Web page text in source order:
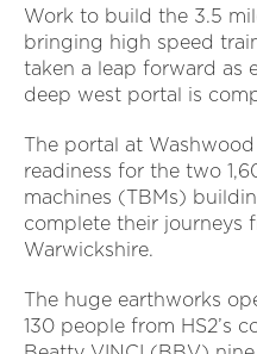
Work to build the 3.5
bringing high speed
taken a leap forward as
deep west portal is
The portal at
readiness for the two
machines (TBMs)
complete their journeys
Warwickshire.
The huge earthworks
130 people from HS2’s